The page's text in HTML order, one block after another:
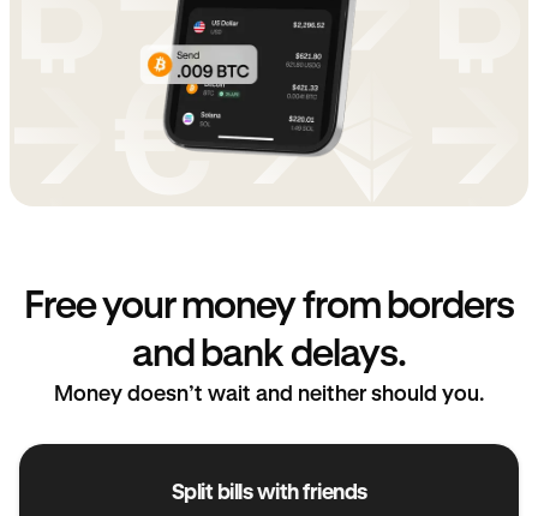
Free your money from borders
and bank delays.
Money doesn’t wait and neither should you.
Split bills with friends